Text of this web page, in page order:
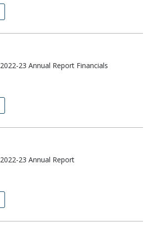
2022-23 Annual Report Financials
2022-23 Annual Report